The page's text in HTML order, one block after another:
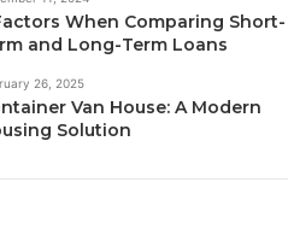
When Comparing Short-
and Long-Term Loans
26, 2025
Van House: A Modern
Solution